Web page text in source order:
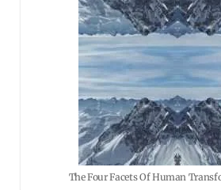
The Four Facets Of Human